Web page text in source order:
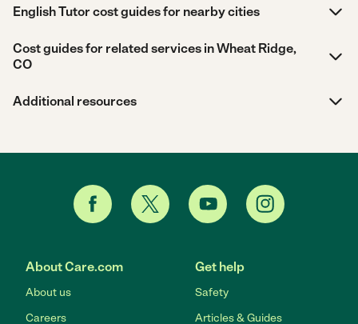
English Tutor cost guides for nearby cities
Cost guides for related services in Wheat Ridge,
CO
Additional resources
About Care.com
About us
Careers
Get help
Safety
Articles & Guides